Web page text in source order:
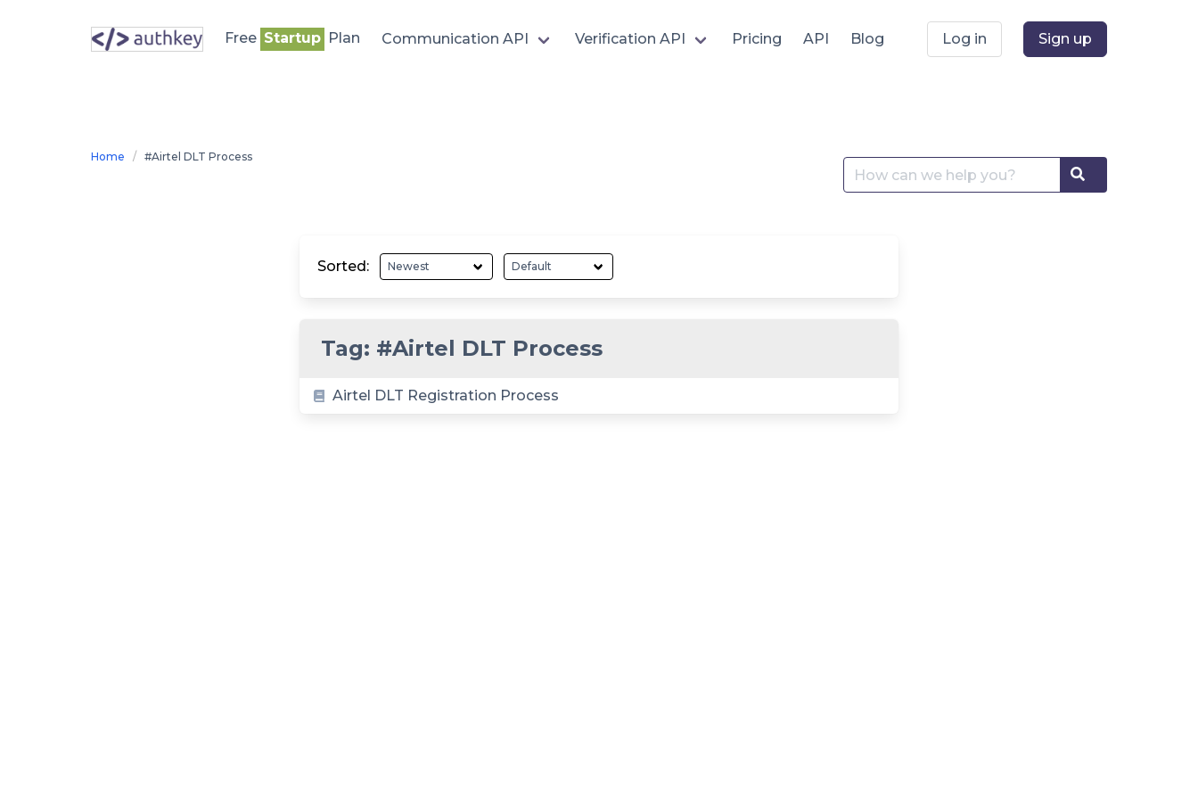
Free Startup Plan Communication API Verification API Pricing API Blog Log in Sign up
Home #Airtel DLT Process
Search
for:
Search
Sorted:
Tag: #Airtel DLT Process
Airtel DLT Registration Process